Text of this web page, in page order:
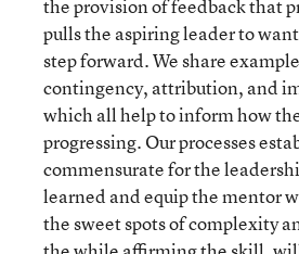
the provision of feedback that
pulls the aspiring leader to
step forward. We share
contingency, attribution, and
which all help to inform how
progressing. Our processes
commensurate for the
learned and equip the mentor
the sweet spots of complexity